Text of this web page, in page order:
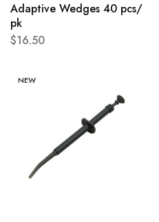
Adaptive Wedges 40 pcs/
pk
$16.50
NEW